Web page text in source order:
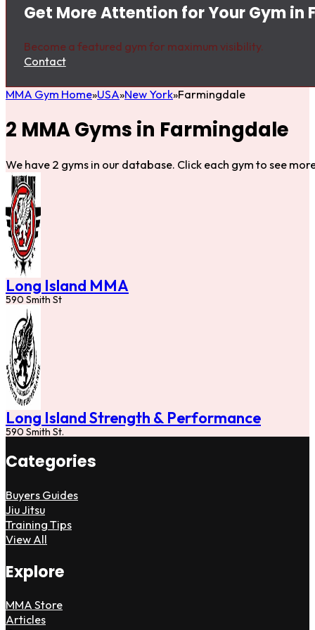
Get More Attention for Your Gym in
Become a featured gym for maximum visibility.
Contact
MMA Gym Home USA New York Farmingdale
2 MMA Gyms in Farmingdale
We have 2 gyms in our database. Click each gym to see
Long Island MMA
590 Smith St
Long Island Strength & Performance
590 Smith St.
Categories
Buyers Guides
Jiu Jitsu
Training Tips
View All
Explore
MMA Store
Articles